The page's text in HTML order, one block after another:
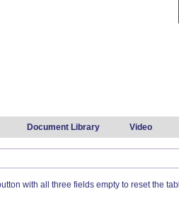
Document Library Video
with all three fields empty to reset the